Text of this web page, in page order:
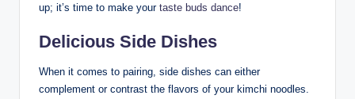
up; it’s time to make your taste buds dance!
Delicious Side Dishes
When it comes to pairing, side dishes can either
complement or contrast the flavors of your kimchi noodles.